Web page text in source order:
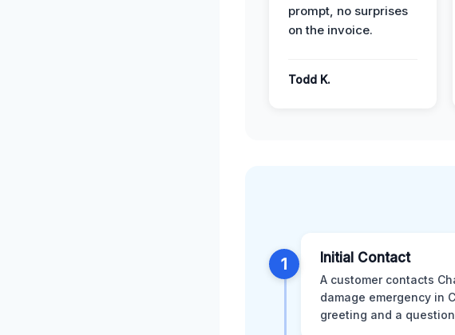
prompt, no surprises
on the invoice.
Todd K.
1 Initial Contact
A customer contacts
damage emergency in
greeting and a